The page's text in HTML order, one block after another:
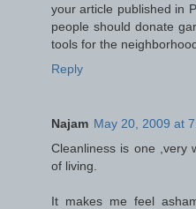
your article published in
people should donate
tools for the
Reply
Najam May 20, 2009 at
Cleanliness is one ,very
of living.
It makes me feel